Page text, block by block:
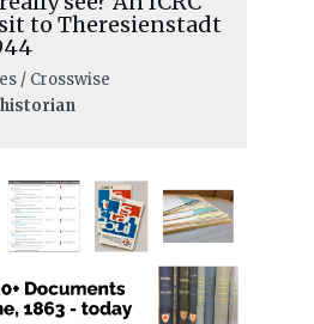
to Theresienstadt
/ Crosswise